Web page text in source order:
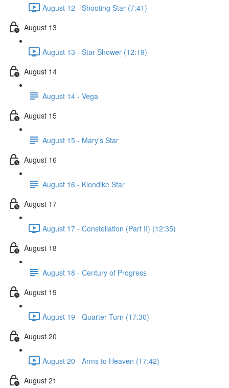
August 12 - Shooting Star (7:41)
August 13
August 13 - Star Shower (12:19)
August 14
August 14 - Vega
August 15
August 15 - Mary's Star
August 16
August 16 - Klondike Star
August 17
August 17 - Constellation (Part II) (12:35)
August 18
August 18 - Century of Progress
August 19
August 19 - Quarter Turn (17:30)
August 20
August 20 - Arms to Heaven (17:42)
August 21